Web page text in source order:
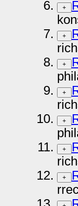
+
+
+
+
+
+
+